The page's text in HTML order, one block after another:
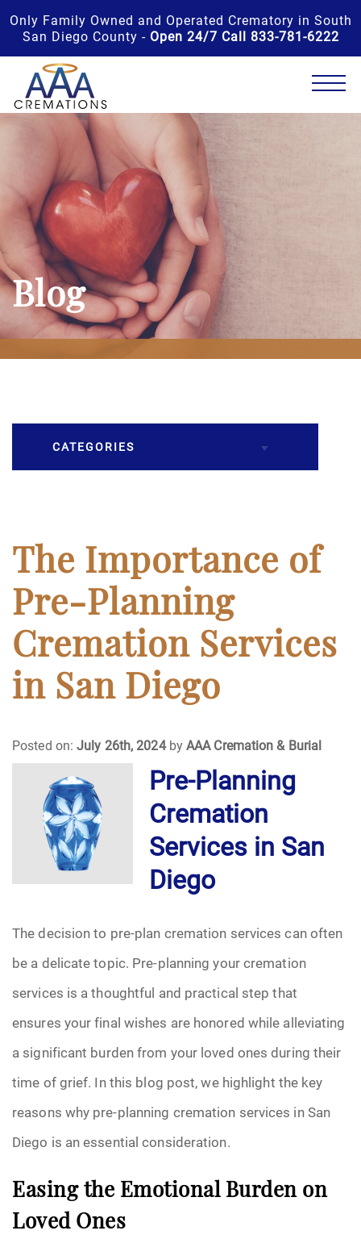
Only Family Owned and Operated Crematory in South
San Diego County - Open 24/7 Call 833-781-6222
Blog
CATEGORIES
Caskets
Cremation
Crematory
Death
Funeral Arrangements
Funeral Planning
Funeral Rites
Funeral Services
Grief
Memorial
Pre-Need
Uncategorized
The Importance of
Pre-Planning
Cremation Services
in San Diego
Posted on:July 26th, 2024byAAA Cremation & Burial
Pre-Planning
Cremation
Services in San
Diego
The decision to pre-plan cremation services can often
be a delicate topic. Pre-planning your cremation
services is a thoughtful and practical step that
ensures your final wishes are honored while alleviating
a significant burden from your loved ones during their
time of grief. In this blog post, we highlight the key
reasons why pre-planning cremation services in San
Diego is an essential consideration.
Easing the Emotional Burden on
Loved Ones